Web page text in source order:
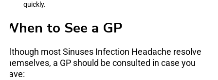
quickly.
When to See a GP
Although most Sinuses Infection Headache resolve
themselves, a GP should be consulted in case you
have: